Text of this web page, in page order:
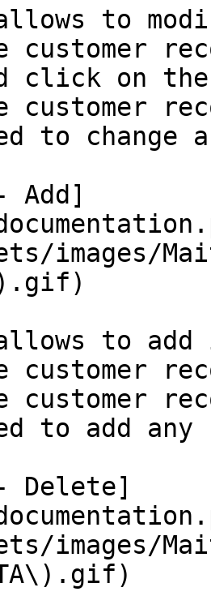
to
customer
click on the
customer
to change
Add]
images/
to add
customer
customer
to add
Delete]
images/